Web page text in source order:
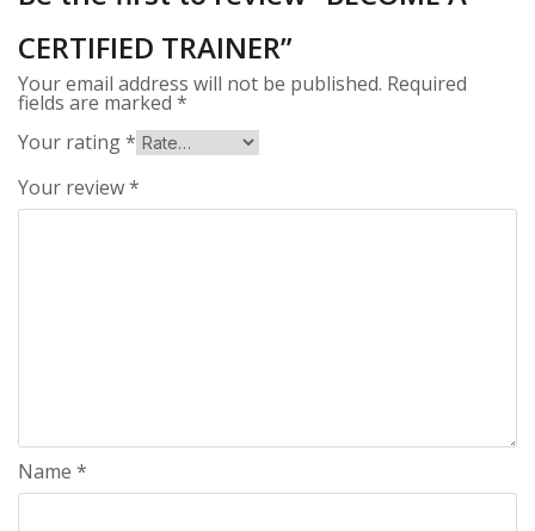
CERTIFIED TRAINER”
Your email address will not be published. Required
fields are marked *
Your rating*
Your review*
Name *